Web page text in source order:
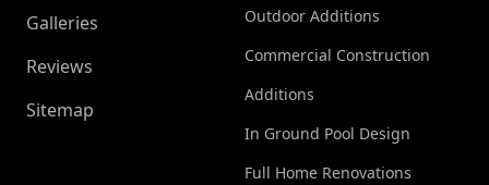
Galleries
Reviews
Sitemap
Outdoor Additions
Commercial Construction
Additions
In Ground Pool Design
Full Home Renovations